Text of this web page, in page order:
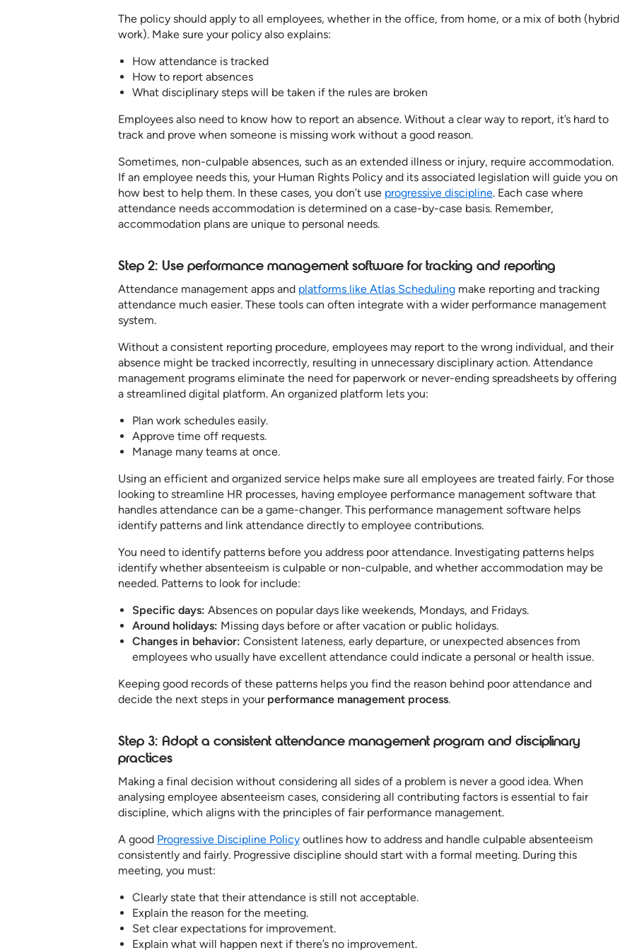
The policy should apply to all employees, whether in the office, from home, or a mix of both (hybrid
work). Make sure your policy also explains:
How attendance is tracked
How to report absences
What disciplinary steps will be taken if the rules are broken
Employees also need to know how to report an absence. Without a clear way to report, it’s hard to
track and prove when someone is missing work without a good reason.
Sometimes, non-culpable absences, such as an extended illness or injury, require accommodation.
If an employee needs this, your Human Rights Policy and its associated legislation will guide you on
how best to help them. In these cases, you don’t use progressive discipline. Each case where
attendance needs accommodation is determined on a case-by-case basis. Remember,
accommodation plans are unique to personal needs.
Step 2: Use performance management software for tracking and reporting
Attendance management apps and platforms like Atlas Scheduling make reporting and tracking
attendance much easier. These tools can often integrate with a wider performance management
system.
Without a consistent reporting procedure, employees may report to the wrong individual, and their
absence might be tracked incorrectly, resulting in unnecessary disciplinary action. Attendance
management programs eliminate the need for paperwork or never-ending spreadsheets by offering
a streamlined digital platform. An organized platform lets you:
Plan work schedules easily.
Approve time off requests.
Manage many teams at once.
Using an efficient and organized service helps make sure all employees are treated fairly. For those
looking to streamline HR processes, having employee performance management software that
handles attendance can be a game-changer. This performance management software helps
identify patterns and link attendance directly to employee contributions.
You need to identify patterns before you address poor attendance. Investigating patterns helps
identify whether absenteeism is culpable or non-culpable, and whether accommodation may be
needed. Patterns to look for include:
Specific days: Absences on popular days like weekends, Mondays, and Fridays.
Around holidays: Missing days before or after vacation or public holidays.
Changes in behavior: Consistent lateness, early departure, or unexpected absences from
employees who usually have excellent attendance could indicate a personal or health issue.
Keeping good records of these patterns helps you find the reason behind poor attendance and
decide the next steps in your performance management process.
Step 3: Adopt a consistent attendance management program and disciplinary
practices
Making a final decision without considering all sides of a problem is never a good idea. When
analysing employee absenteeism cases, considering all contributing factors is essential to fair
discipline, which aligns with the principles of fair performance management.
A good Progressive Discipline Policy outlines how to address and handle culpable absenteeism
consistently and fairly. Progressive discipline should start with a formal meeting. During this
meeting, you must:
Clearly state that their attendance is still not acceptable.
Explain the reason for the meeting.
Set clear expectations for improvement.
Explain what will happen next if there’s no improvement.